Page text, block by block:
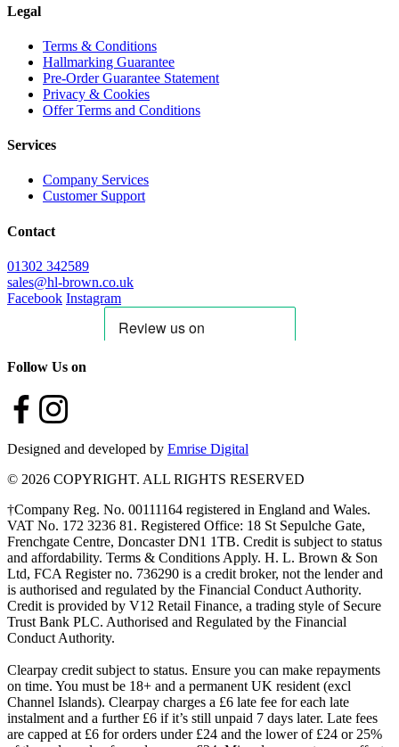
Legal
Terms & Conditions
Hallmarking Guarantee
Pre-Order Guarantee Statement
Privacy & Cookies
Offer Terms and Conditions
Services
Company Services
Customer Support
Contact
01302 342589
sales@hl-brown.co.uk
Facebook Instagram
Follow Us on
Designed and developed by Emrise Digital
© 2026 COPYRIGHT. ALL RIGHTS RESERVED
†Company Reg. No. 00111164 registered in England and Wales.
VAT No. 172 3236 81. Registered Office: 18 St Sepulche Gate,
Frenchgate Centre, Doncaster DN1 1TB. Credit is subject to status
and affordability. Terms & Conditions Apply. H. L. Brown & Son
Ltd, FCA Register no. 736290 is a credit broker, not the lender and
is authorised and regulated by the Financial Conduct Authority.
Credit is provided by V12 Retail Finance, a trading style of Secure
Trust Bank PLC. Authorised and Regulated by the Financial
Conduct Authority.
Clearpay credit subject to status. Ensure you can make repayments
on time. You must be 18+ and a permanent UK resident (excl
Channel Islands). Clearpay charges a £6 late fee for each late
instalment and a further £6 if it’s still unpaid 7 days later. Late fees
are capped at £6 for orders under £24 and the lower of £24 or 25%